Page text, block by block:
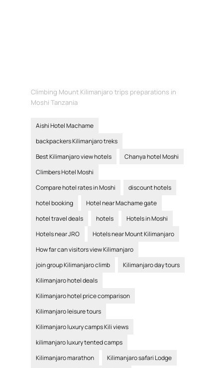
Climbing Mount Kilimanjaro trips preparations in
Moshi Tanzania
Aishi Hotel Machame
backpackers Kilimanjaro treks
Best Kilimanjaro view hotels
Chanya hotel Moshi
Climbers Hotel Moshi
Compare hotel rates in Moshi
discount hotels
hotel booking
Hotel near Machame gate
hotel travel deals
hotels
Hotels in Moshi
Hotels near JRO
Hotels near Mount Kilimanjaro
How far can visitors view Kilimanjaro
join group Kilimanjaro climb
Kilimanjaro day tours
Kilimanjaro hotel deals
Kilimanjaro hotel price comparison
Kilimanjaro leisure tours
Kilimanjaro luxury camps Kili views
kilimanjaro luxury tented camps
Kilimanjaro marathon
Kilimanjaro safari Lodge